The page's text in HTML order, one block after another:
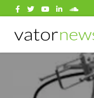
Search
for:
Search